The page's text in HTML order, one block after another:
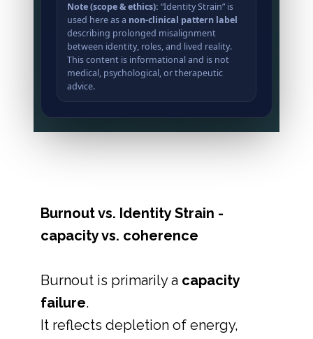
Note (scope & ethics): “Identity Strain” is
used here as a non-clinical pattern label
describing prolonged misalignment
between identity, roles, and lived reality.
This content is informational and is not
medical, psychological, or therapeutic
advice.
Burnout vs. Identity Strain -
capacity vs. coherence
Burnout is primarily a capacity
failure.
It reflects depletion of energy,